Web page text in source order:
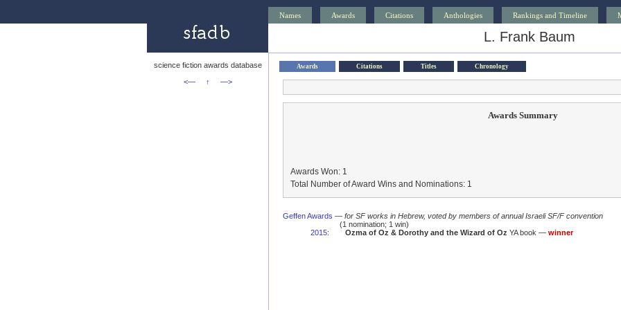
Names Awards Citations Anthologies Rankings and Timeline
L. Frank Baum
science fiction awards database
<—
↑ —>
Awards Citations Titles Chronology
Awards Summary
Awards Won: 1
Total Number of Award Wins and Nominations: 1
Geffen Awards — for SF works in Hebrew, voted by members of annual Israeli SF/F convention
(1 nomination; 1 win)
2015: Ozma of Oz & Dorothy and the Wizard of Oz YA book — winner